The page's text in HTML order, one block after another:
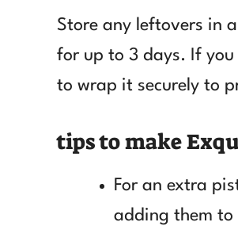
Store any leftovers in
for up to 3 days. If you
to wrap it securely to
tips to make
For an extra
adding them to